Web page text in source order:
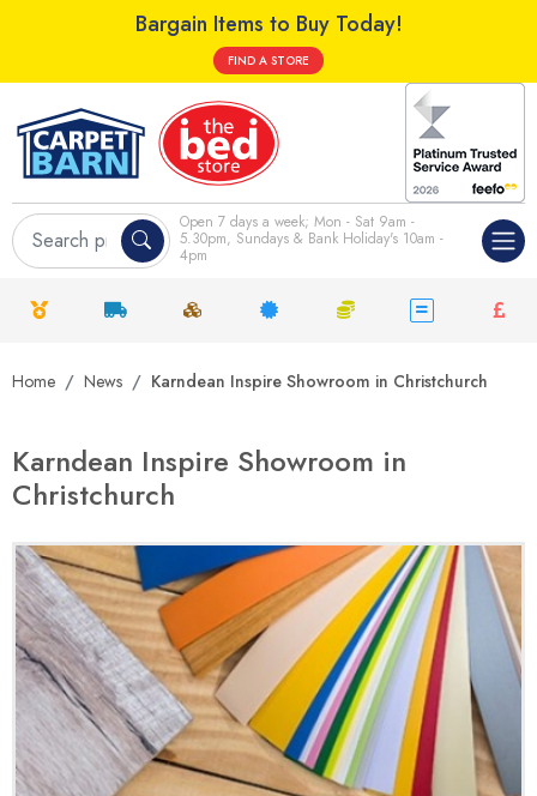
Bargain Items to Buy Today!
FIND A STORE
Open 7 days a week; Mon - Sat 9am -
5.30pm, Sundays & Bank Holiday's 10am -
4pm
Home News Karndean Inspire Showroom in Christchurch
Karndean Inspire Showroom in
Christchurch